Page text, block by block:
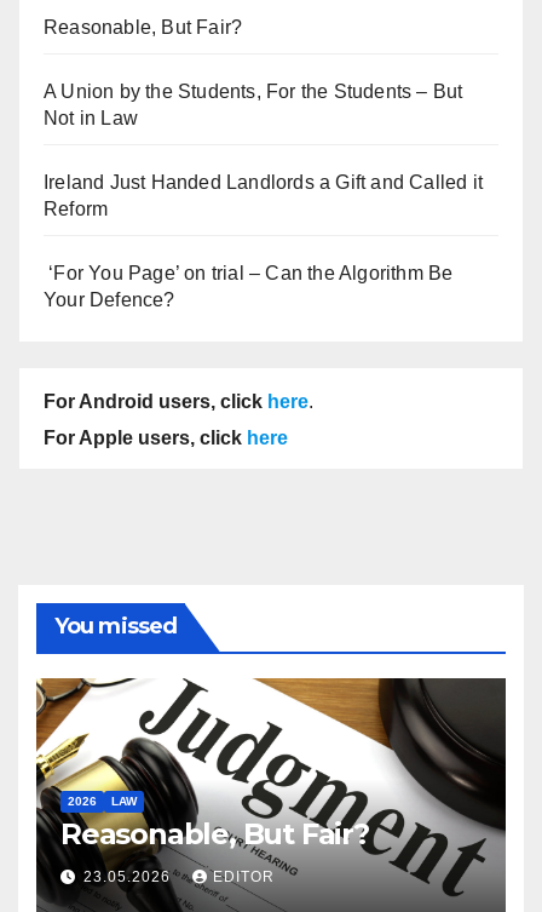
Reasonable, But Fair?
A Union by the Students, For the Students – But
Not in Law
Ireland Just Handed Landlords a Gift and Called it
Reform
‘For You Page’ on trial – Can the Algorithm Be
Your Defence?
For Android users, click here.
For Apple users, click here
You missed
2026 LAW
Reasonable, But Fair?
23.05.2026 EDITOR